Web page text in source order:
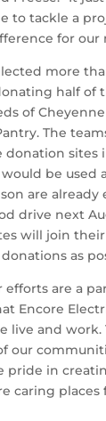
to tackle a
for our
more
half of
of
The
sites
be used
are already
drive next
will join
as
efforts are a
Encore
live and
our
pride in
caring places